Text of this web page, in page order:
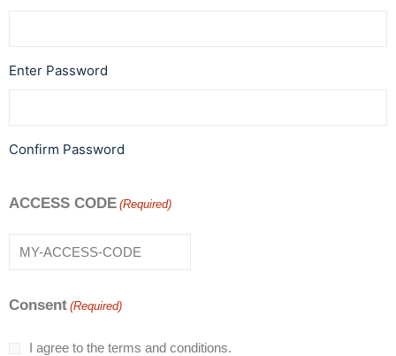
Enter Password
Confirm Password
ACCESS CODE (Required)
Consent (Required)
I agree to the terms and conditions.